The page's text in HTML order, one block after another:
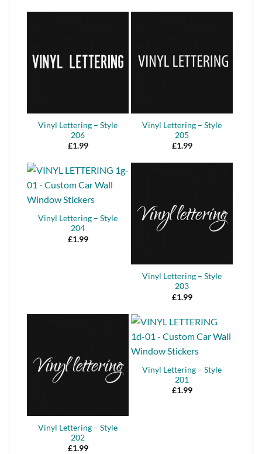
Vinyl Lettering – Style
206
£1.99
Vinyl Lettering – Style
205
£1.99
Vinyl Lettering – Style
204
£1.99
Vinyl Lettering – Style
203
£1.99
Vinyl Lettering – Style
202
£1.99
Vinyl Lettering – Style
201
£1.99